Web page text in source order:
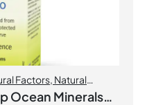
Factors, Natural
Ocean Minerals